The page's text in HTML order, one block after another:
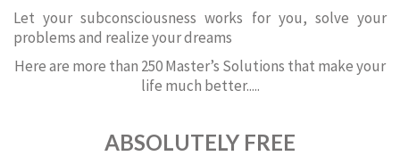
Let your subconsciousness works for you, solve your
problems and realize your dreams
Here are more than 250 Master’s Solutions that make your
life much better.....
ABSOLUTELY FREE